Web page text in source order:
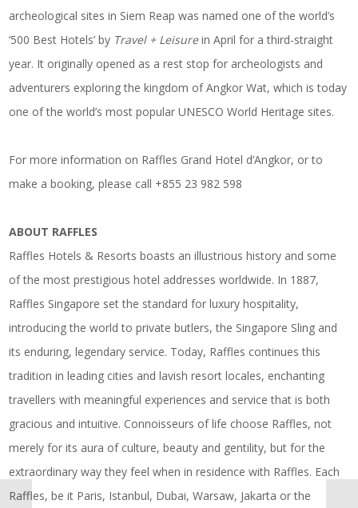
archeological sites in Siem Reap was named one of the world’s
‘500 Best Hotels’ by Travel + Leisurein April for a third-straight
year. It originally opened as a rest stop for archeologists and
adventurers exploring the kingdom of Angkor Wat, which is today
one of the world’s most popular UNESCO World Heritage sites.
For more information on Raffles Grand Hotel d’Angkor, or to
make a booking, please call +855 23 982 598
ABOUT RAFFLES
Raffles Hotels & Resorts boasts an illustrious history and some
of the most prestigious hotel addresses worldwide. In 1887,
Raffles Singapore set the standard for luxury hospitality,
introducing the world to private butlers, the Singapore Sling and
its enduring, legendary service. Today, Raffles continues this
tradition in leading cities and lavish resort locales, enchanting
travellers with meaningful experiences and service that is both
gracious and intuitive. Connoisseurs of life choose Raffles, not
merely for its aura of culture, beauty and gentility, but for the
extraordinary way they feel when in residence with Raffles. Each
Raffles, be it Paris, Istanbul, Dubai, Warsaw, Jakarta or the